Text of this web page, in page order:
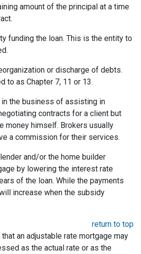
amount of the principal at a time
funding the loan. This is the entity to
or discharge of debts.
to as Chapter 7, 11 or 13.
in the business of assisting in
contracts for a client but
money himself. Brokers usually
a commission for their services.
and/or the home builder
by lowering the interest rate
of the loan. While the payments
increase when the subsidy
return to top
an adjustable rate mortgage may
as the actual rate or as the